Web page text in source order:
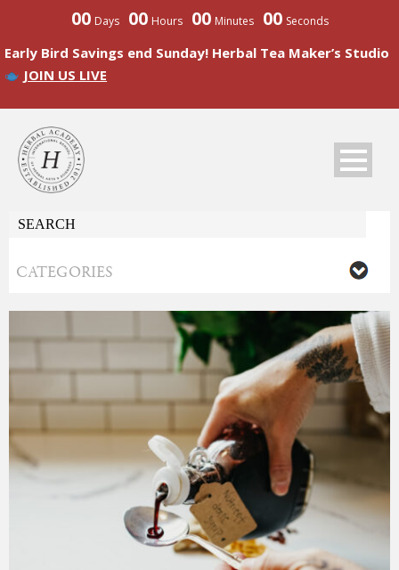
00 Days 00 Hours 00 Minutes 00 Seconds
Early Bird Savings end Sunday! Herbal Tea Maker’s Studio
JOIN US LIVE